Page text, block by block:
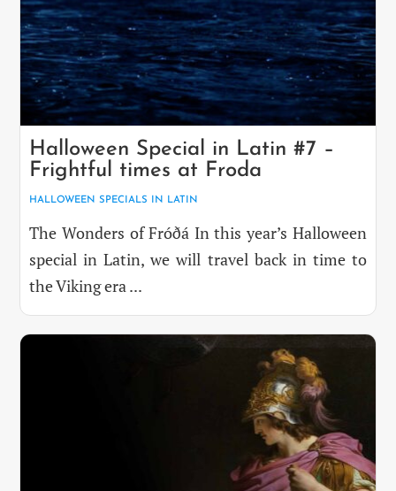
Halloween Special in Latin #7 –
Frightful times at Froda
HALLOWEEN SPECIALS IN LATIN
The Wonders of Fróðá In this year’s Halloween
special in Latin, we will travel back in time to
the Viking era ...